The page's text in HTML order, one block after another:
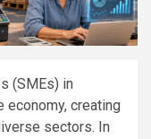
(SMEs) in
economy, creating
sectors. In